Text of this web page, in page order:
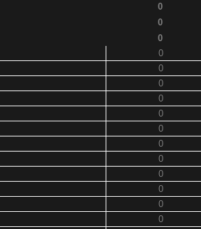
0
0
0
0
0
0
0
0
0
0
0
0
0
0
0